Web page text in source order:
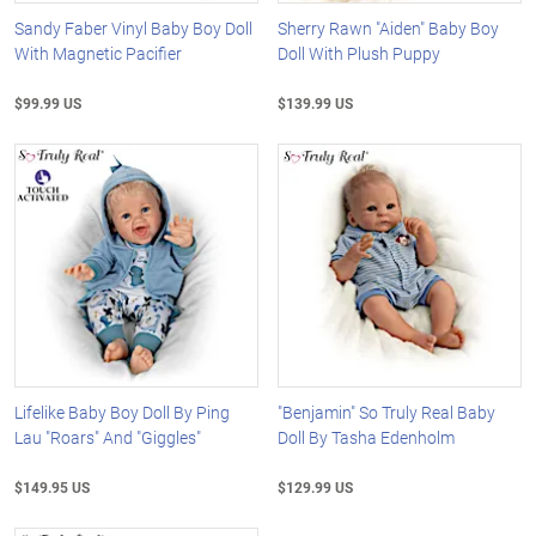
Sandy Faber Vinyl Baby Boy Doll
With Magnetic Pacifier
$99.99 US
Sherry Rawn "Aiden" Baby Boy
Doll With Plush Puppy
$139.99 US
Lifelike Baby Boy Doll By Ping
Lau "Roars" And "Giggles"
$149.95 US
"Benjamin" So Truly Real Baby
Doll By Tasha Edenholm
$129.99 US